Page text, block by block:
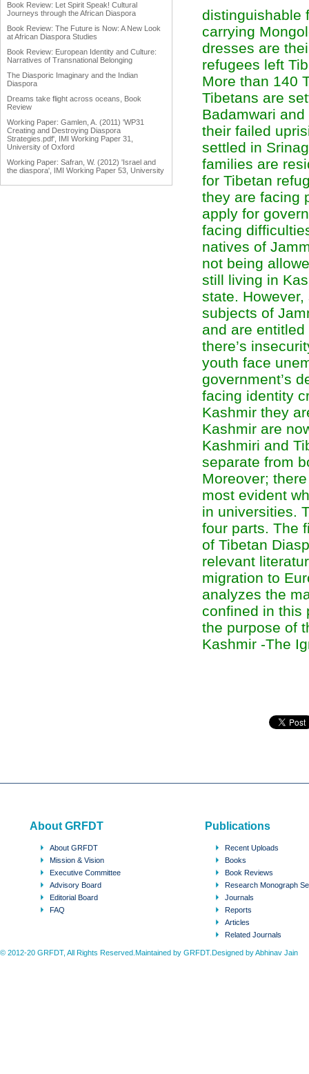
Book Review: Let Spirit Speak! Cultural
Journeys through the African Diaspora
Book Review: The Future is Now: A New Look
at African Diaspora Studies
Book Review: European Identity and Culture:
Narratives of Transnational Belonging
The Diasporic Imaginary and the Indian
Diaspora
Dreams take flight across oceans, Book
Review
Working Paper: Gamlen, A. (2011) 'WP31
Creating and Destroying Diaspora
Strategies.pdf', IMI Working Paper 31,
University of Oxford
Working Paper: Safran, W. (2012) 'Israel and
the diaspora', IMI Working Paper 53, University
distinguishable
carrying
dresses are
refugees left
More than 140
Tibetans are
Badamwari
their failed
settled in
families are
for Tibetan
they are facing
apply for
facing
natives of
not being
still living in
state.
subjects of
and are
there’s
youth face
government’s
facing identity
Kashmir they
Kashmir are
Kashmiri and
separate from
Moreover;
most evident
in universities.
four parts. The
of Tibetan
relevant
migration to
analyzes the
confined in this
the purpose of
Kashmir -The
About GRFDT
About GRFDT
Mission & Vision
Executive Committee
Advisory Board
Editorial Board
FAQ
Publications
Recent Uploads
Books
Book Reviews
Research Monograph
Journals
Reports
Articles
Related Journals
© 2012-20 GRFDT, All Rights Reserved.Maintained by GRFDT.Designed byAbhinav Jain